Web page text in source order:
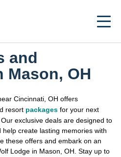
and
Mason, OH
Cincinnati, OH offers
resort packages for your next
exclusive deals are designed to
create lasting memories with
these offers and embark on an
Lodge in Mason, OH. Stay up to